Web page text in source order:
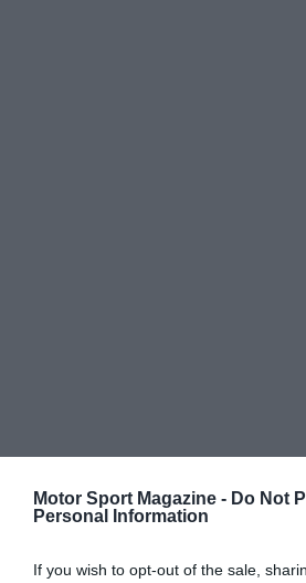
Motor Sport Magazine - Do Not
Personal Information
If you wish to opt-out of the sale,